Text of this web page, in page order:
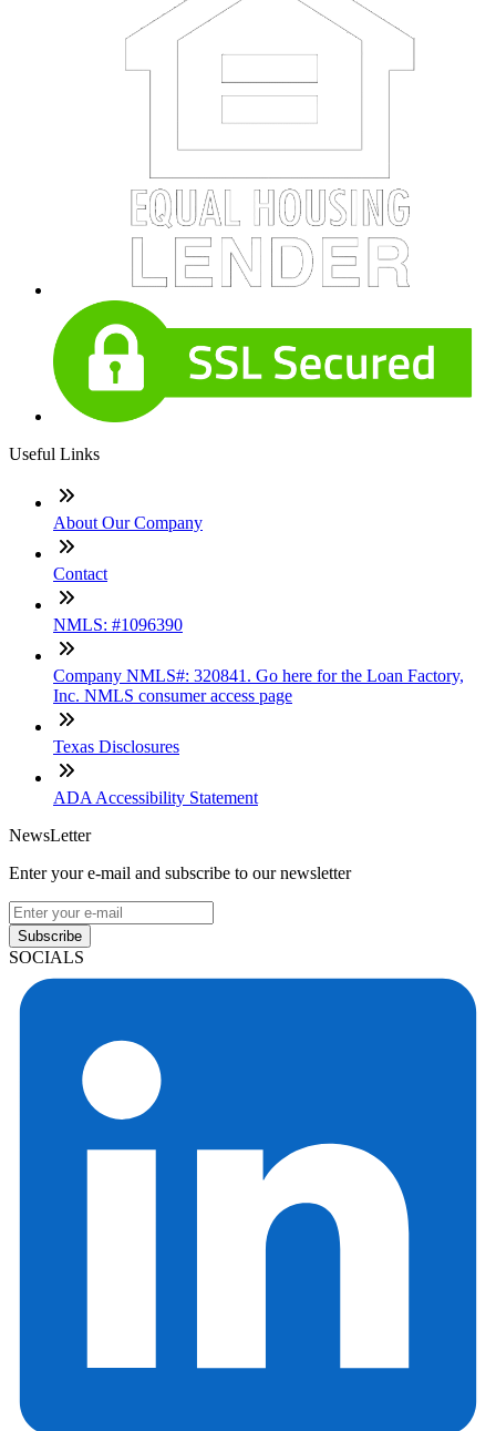
Useful Links
About Our Company
Contact
NMLS: #1096390
Company NMLS#: 320841. Go here for the Loan Factory,
Inc. NMLS consumer access page
Texas Disclosures
ADA Accessibility Statement
NewsLetter
Enter your e-mail and subscribe to our newsletter
Subscribe
SOCIALS